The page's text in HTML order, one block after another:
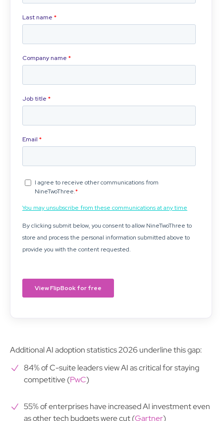
Additional AI adoption statistics 2026 underline this gap:
84% of C-suite leaders view AI as critical for staying
competitive (PwC)
55% of enterprises have increased AI investment even
as other tech budgets were cut (Gartner)